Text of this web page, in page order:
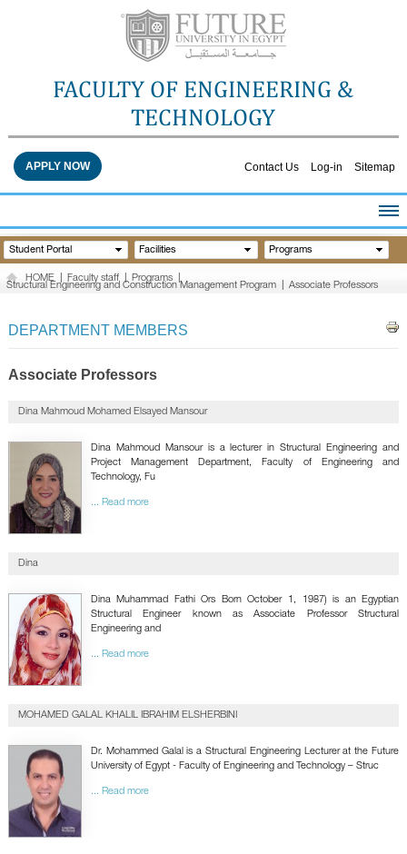
FACULTY OF ENGINEERING &
TECHNOLOGY
Contact Us Log-in Sitemap
APPLY NOW
HOME
ABOUT THE FACULTY
ACADEMICS
FACILITIES
GALLERY
CONTACTS
Student Portal Facilities Programs
HOME Faculty staff Programs
Structural Engineering and Construction Management Program Associate Professors
DEPARTMENT MEMBERS
Associate Professors
Dina Mahmoud Mohamed Elsayed Mansour
Dina Mahmoud Mansour is a lecturer in Structural Engineering and
Project Management Department, Faculty of Engineering and
Technology, Fu
... Read more
Dina
Dina Muhammad Fathi Ors Born October 1, 1987) is an Egyptian
Structural Engineer known as Associate Professor Structural
Engineering and
... Read more
MOHAMED GALAL KHALIL IBRAHIM ELSHERBINI
Dr. Mohammed Galal is a Structural Engineering Lecturer at the Future
University of Egypt - Faculty of Engineering and Technology – Struc
... Read more